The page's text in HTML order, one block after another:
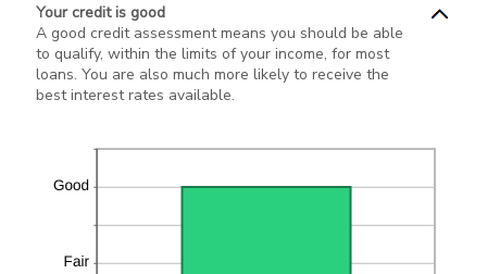
Your credit is good
A good credit assessment means you should be able
to qualify, within the limits of your income, for most
loans. You are also much more likely to receive the
best interest rates available.